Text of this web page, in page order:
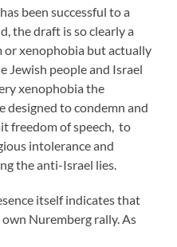
been successful to a
the draft is so clearly a
or xenophobia but actually
Jewish people and Israel
xenophobia the
designed to condemn and
freedom of speech, to
intolerance and
the anti-Israel lies.
itself indicates that
Nuremberg rally. As